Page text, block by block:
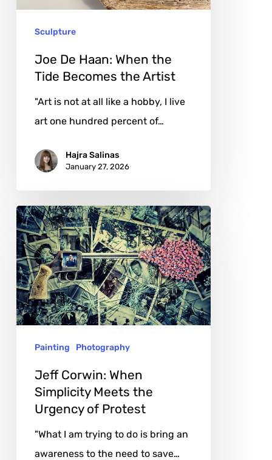
Artist
Sculpture
Joe De Haan: When the
Tide Becomes the Artist
"Art is not at all like a hobby, I live
art one hundred percent of…
Hajra Salinas
January 27, 2026
Jeff
Corwin:
When
Simplicity
Meets
the
Protest
Painting Photography
Jeff Corwin: When
Simplicity Meets the
Urgency of Protest
"What I am trying to do is bring an
awareness to the need to save…